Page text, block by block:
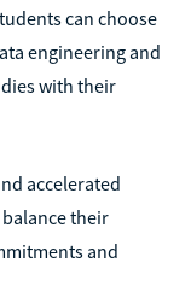
can choose
engineering and
with their
accelerated
their
and